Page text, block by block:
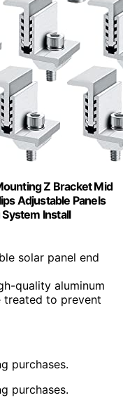
Z Bracket Mid
Adjustable Panels
Install
solar panel end
quality aluminum
treated to prevent
purchases.
purchases.